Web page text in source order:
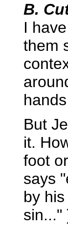
B.
I
them
But
it.
foot
says
by
sin..."